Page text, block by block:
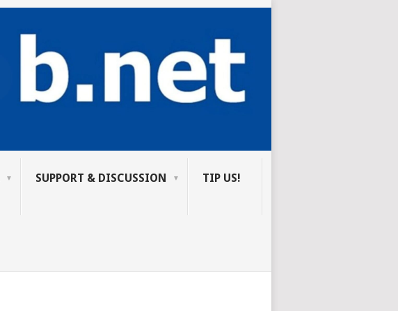
SUPPORT & DISCUSSION TIP US!